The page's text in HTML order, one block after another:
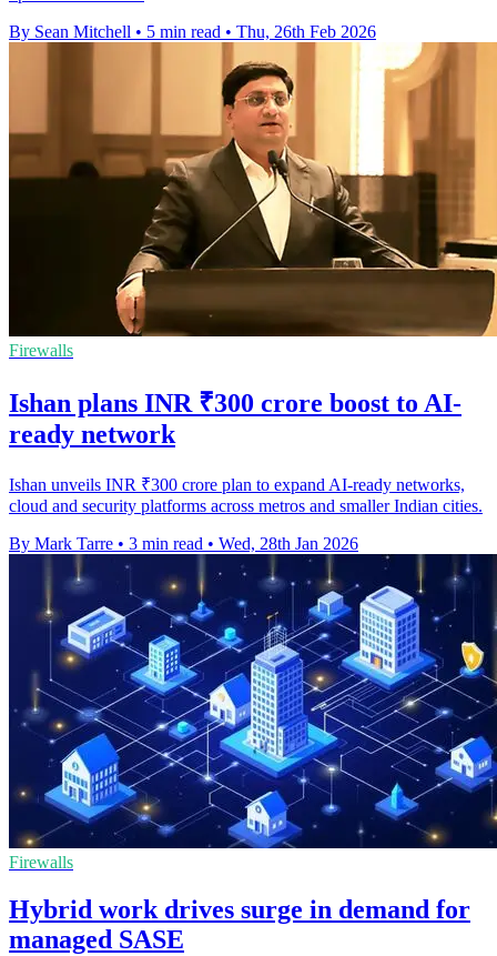
By Sean Mitchell • 5 min read • Thu, 26th Feb 2026
Firewalls
Ishan plans INR ₹300 crore boost to AI-
ready network
Ishan unveils INR ₹300 crore plan to expand AI-ready networks,
cloud and security platforms across metros and smaller Indian cities.
By Mark Tarre • 3 min read • Wed, 28th Jan 2026
Firewalls
Hybrid work drives surge in demand for
managed SASE